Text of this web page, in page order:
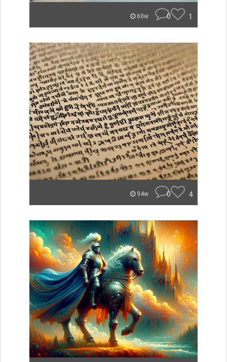
60w 0 1
94w 0 4